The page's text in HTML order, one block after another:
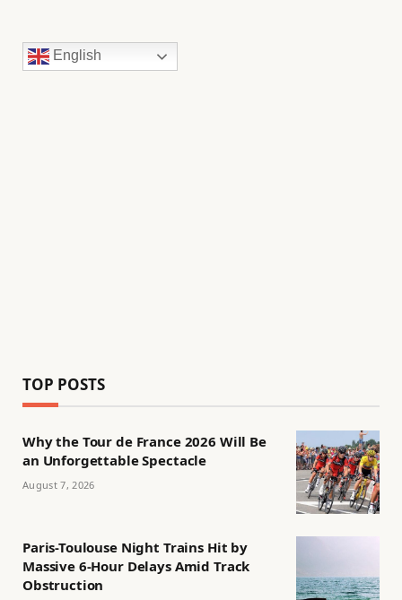
English
TOP POSTS
Why the Tour de France 2026 Will Be
an Unforgettable Spectacle
August 7, 2026
Paris-Toulouse Night Trains Hit by
Massive 6-Hour Delays Amid Track
Obstruction